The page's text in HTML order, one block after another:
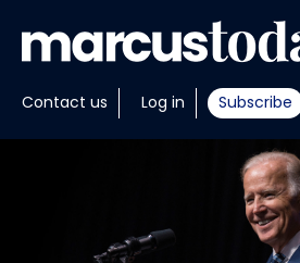
Contact us Log in Subscribe
About
Insights
Portfolios